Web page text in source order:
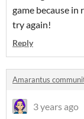
game because in
try again!
Reply
Amarantus
3 years ago